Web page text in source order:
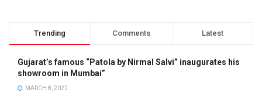
Trending Comments Latest
Gujarat’s famous “Patola by Nirmal Salvi” inaugurates his
showroom in Mumbai”
MARCH 8, 2022